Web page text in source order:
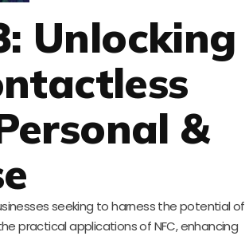
Unlocking
&
seeking to harness the potential of
practical applications of NFC, enhancing